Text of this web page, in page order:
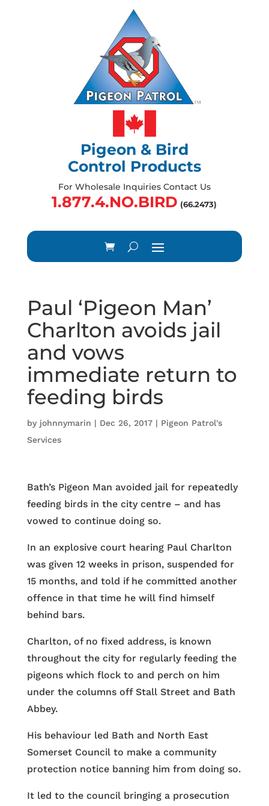
Pigeon & Bird
Control Products
For Wholesale Inquiries Contact Us
1.877.4.NO.BIRD (66.2473)
Paul ‘Pigeon Man’
Charlton avoids jail
and vows
immediate return to
feeding birds
by johnnymarin | Dec 26, 2017| Pigeon Patrol's
Services
Bath’s Pigeon Man avoided jail for repeatedly
feeding birds in the city centre – and has
vowed to continue doing so.
In an explosive court hearing Paul Charlton
was given 12 weeks in prison, suspended for
15 months, and told if he committed another
offence in that time he will find himself
behind bars.
Charlton, of no fixed address, is known
throughout the city for regularly feeding the
pigeons which flock to and perch on him
under the columns off Stall Street and Bath
Abbey.
His behaviour led Bath and North East
Somerset Council to make a community
protection notice banning him from doing so.
It led to the council bringing a prosecution